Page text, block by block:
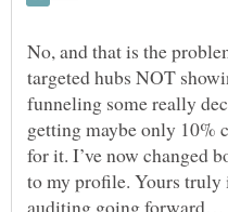
No, and that is the
targeted hubs NOT
funneling some really
getting maybe only 10%
for it. I’ve now changed
to my profile. Yours truly